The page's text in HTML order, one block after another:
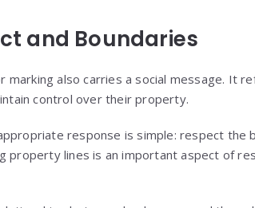
and Boundaries
also carries a social message. It
control over their property.
response is simple: respect the
property lines is an important aspect of